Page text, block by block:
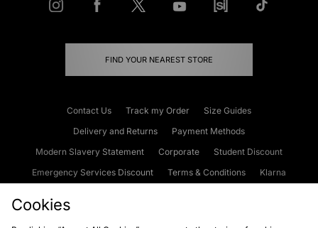
FIND YOUR NEAREST STORE
Contact Us Track my Order
Size Guides
Delivery and Returns
Payment Methods
Modern Slavery Statement
Corporate
Student Discount
Emergency Services Discount
Terms & Conditions
Klarna
Cookies